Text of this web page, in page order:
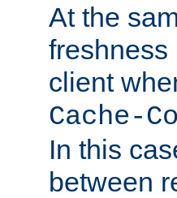
At the
freshness
client
Cache-
In this
between